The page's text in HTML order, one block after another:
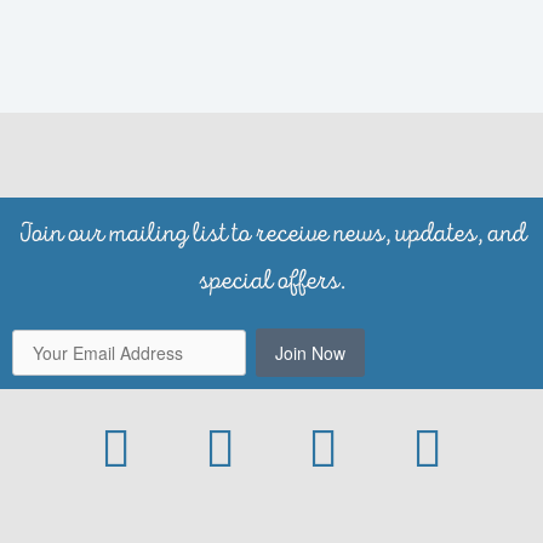
Join our mailing list to receive news, updates, and
special offers.
Join Now
Facebook
Instagram
Yelp